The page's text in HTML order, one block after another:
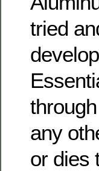
tried
any
or dies